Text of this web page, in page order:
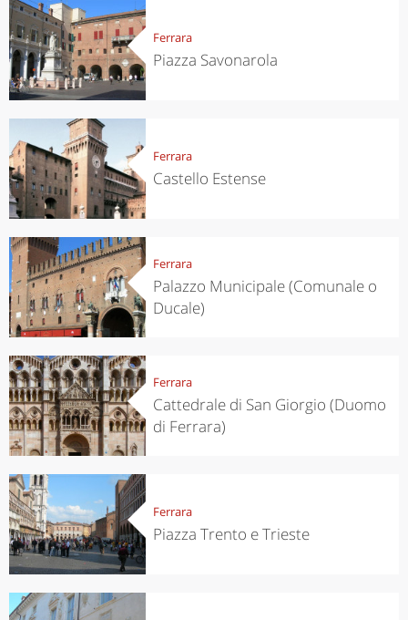
Ferrara
Piazza Savonarola
Ferrara
Castello Estense
Ferrara
Palazzo Municipale (Comunale o
Ducale)
Ferrara
Cattedrale di San Giorgio (Duomo
di Ferrara)
Ferrara
Piazza Trento e Trieste